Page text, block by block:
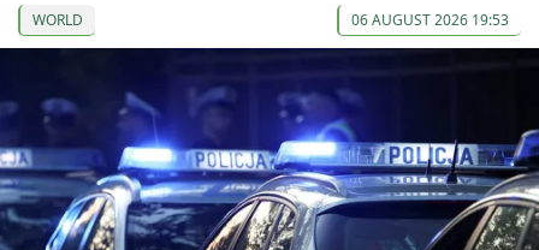
WORLD 06 AUGUST 2026 19:53